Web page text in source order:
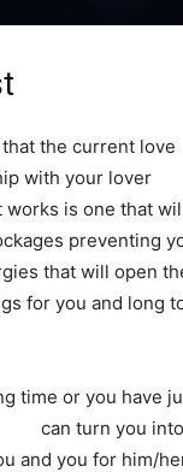
the current love
with your lover
is one that
preventing
that will open
for you and long
time or you have
can turn you
and you for him/